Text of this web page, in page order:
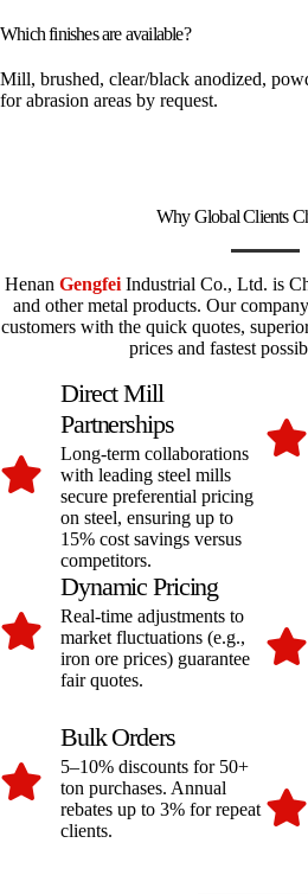
Which finishes are available?
Mill, brushed, clear/black anodized,
for abrasion areas by request.
Why Global Clients
Henan GengfeiIndustrial Co., Ltd. is
and other metal products. Our
customers with the quick quotes,
prices and fastest
Direct Mill
Partnerships
Long-term collaborations
with leading steel mills
secure preferential pricing
on steel, ensuring up to
15% cost savings versus
competitors.
Dynamic Pricing
Real-time adjustments to
market fluctuations (e.g.,
iron ore prices) guarantee
fair quotes.
Bulk Orders
5–10% discounts for 50+
ton purchases. Annual
rebates up to 3% for repeat
clients.